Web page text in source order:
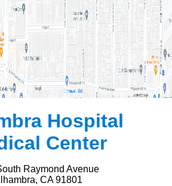
Hospital
Center
Raymond Avenue
CA 91801